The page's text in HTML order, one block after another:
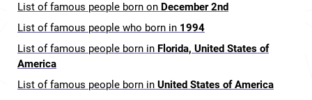
List of famous people born on December 2nd
List of famous people who born in 1994
List of famous people born in Florida, United States of
America
List of famous people born in United States of America